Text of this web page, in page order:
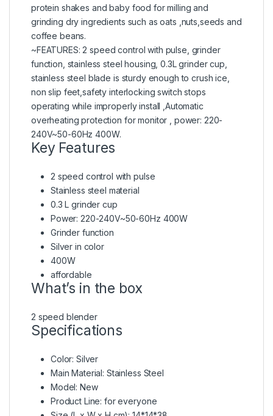
protein shakes and baby food for milling and
grinding dry ingredients such as oats ,nuts,seeds and
coffee beans.
~FEATURES: 2 speed control with pulse, grinder
function, stainless steel housing, 0.3L grinder cup,
stainless steel blade is sturdy enough to crush ice,
non slip feet,safety interlocking switch stops
operating while improperly install ,Automatic
overheating protection for monitor , power: 220-
240V~50-60Hz 400W.
Key Features
2 speed control with pulse
Stainless steel material
0.3 L grinder cup
Power: 220-240V~50-60Hz 400W
Grinder function
Silver in color
400W
affordable
What’s in the box
2 speed blender
Specifications
Color: Silver
Main Material: Stainless Steel
Model: New
Product Line: for everyone